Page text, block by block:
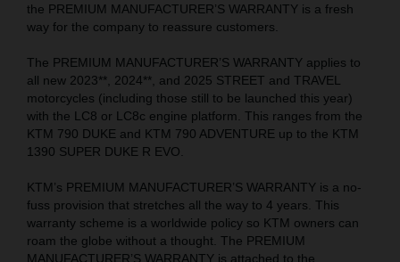
the PREMIUM MANUFACTURER’S WARRANTY is a fresh
way for the company to reassure customers.
The PREMIUM MANUFACTURER’S WARRANTY applies to
all new 2023**, 2024**, and 2025 STREET and TRAVEL
motorcycles (including those still to be launched this year)
with the LC8 or LC8c engine platform. This ranges from the
KTM 790 DUKE and KTM 790 ADVENTURE up to the KTM
1390 SUPER DUKE R EVO.
KTM’s PREMIUM MANUFACTURER’S WARRANTY is a no-
fuss provision that stretches all the way to 4 years. This
warranty scheme is a worldwide policy so KTM owners can
roam the globe without a thought. The PREMIUM
MANUFACTURER’S WARRANTY is attached to the